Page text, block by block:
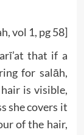
vol 1, pg 58]
that if a
for salāh,
is visible,
she covers it
of the hair,